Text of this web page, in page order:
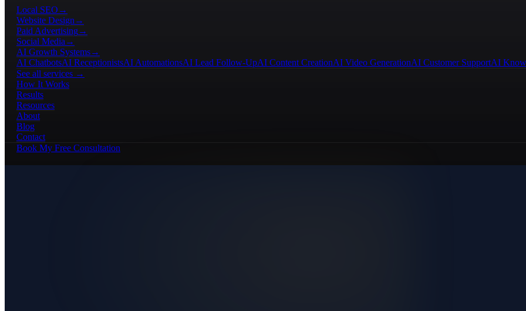
Local SEO →
Website Design →
Paid Advertising→
Social Media →
AI Growth Systems→
AI ChatbotsAI ReceptionistsAI AutomationsAI Lead Follow-UpAI Content CreationAI Video GenerationAI Customer SupportAI
See all services →
How It Works
Results
Resources
About
Blog
Contact
Book My Free Consultation